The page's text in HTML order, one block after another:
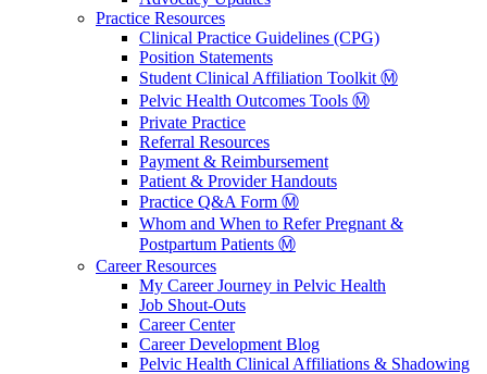
Practice Resources
Clinical Practice Guidelines (CPG)
Position Statements
Student Clinical Affiliation Toolkit Ⓜ️
Pelvic Health Outcomes Tools Ⓜ️
Private Practice
Referral Resources
Payment & Reimbursement
Patient & Provider Handouts
Practice Q&A Form Ⓜ️
Whom and When to Refer Pregnant &
Postpartum Patients Ⓜ️
Career Resources
My Career Journey in Pelvic Health
Job Shout-Outs
Career Center
Career Development Blog
Pelvic Health Clinical Affiliations & Shadowing